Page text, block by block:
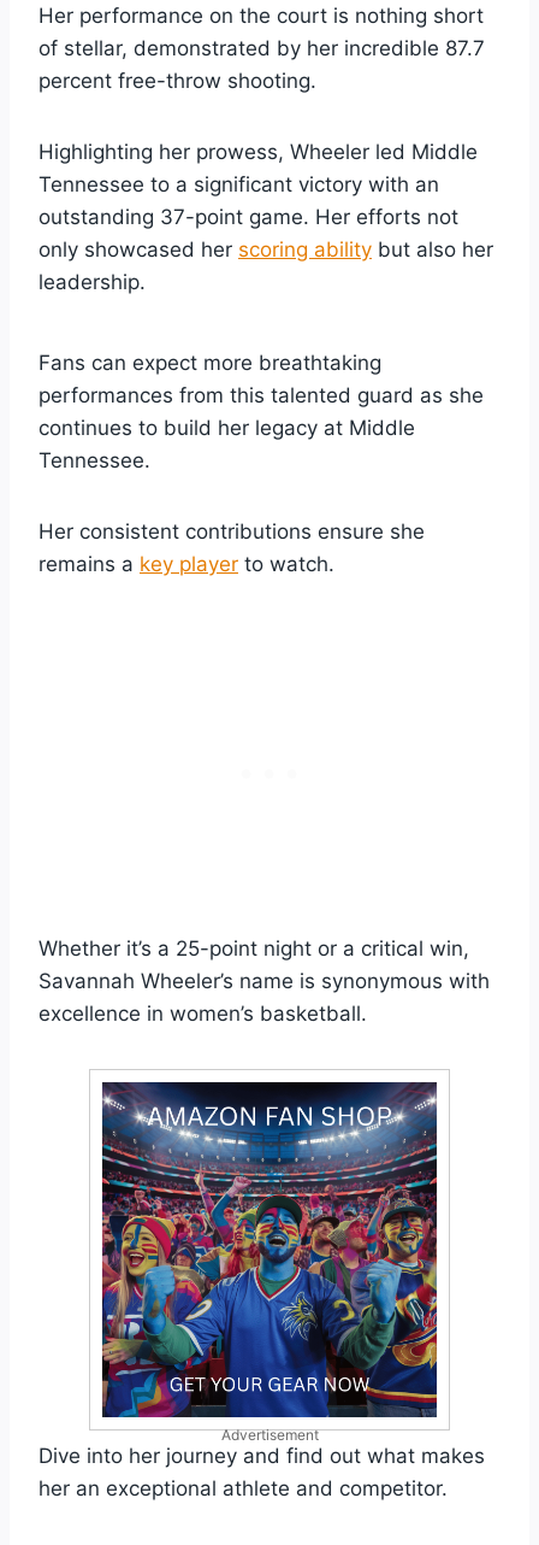
Her performance on the court is nothing short
of stellar, demonstrated by her incredible 87.7
percent free-throw shooting.
Highlighting her prowess, Wheeler led Middle
Tennessee to a significant victory with an
outstanding 37-point game. Her efforts not
only showcased her scoring ability but also her
leadership.
Fans can expect more breathtaking
performances from this talented guard as she
continues to build her legacy at Middle
Tennessee.
Her consistent contributions ensure she
remains a key player to watch.
Whether it’s a 25-point night or a critical win,
Savannah Wheeler’s name is synonymous with
excellence in women’s basketball.
Advertisement
Dive into her journey and find out what makes
her an exceptional athlete and competitor.